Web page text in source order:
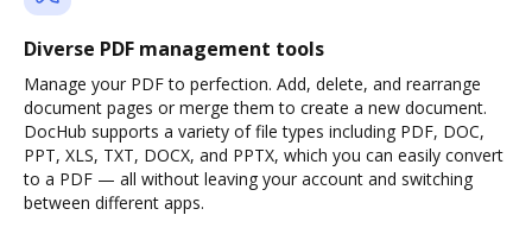
Diverse PDF management tools
Manage your PDF to perfection. Add, delete, and rearrange
document pages or merge them to create a new document.
DocHub supports a variety of file types including PDF, DOC,
PPT, XLS, TXT, DOCX, and PPTX, which you can easily convert
to a PDF — all without leaving your account and switching
between different apps.